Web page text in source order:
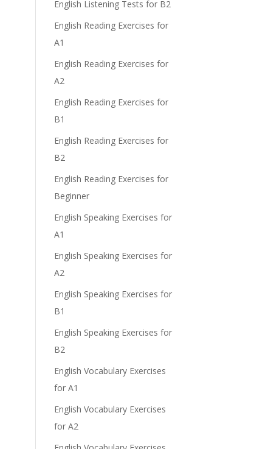
English Listening Tests for B2
English Reading Exercises for
A1
English Reading Exercises for
A2
English Reading Exercises for
B1
English Reading Exercises for
B2
English Reading Exercises for
Beginner
English Speaking Exercises for
A1
English Speaking Exercises for
A2
English Speaking Exercises for
B1
English Speaking Exercises for
B2
English Vocabulary Exercises
for A1
English Vocabulary Exercises
for A2